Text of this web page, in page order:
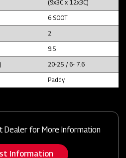
(9x3C x 12x3C)
6 SOOT
2
9.5
20-25 / 6- 7.6
Paddy
Dealer for More Information
Information